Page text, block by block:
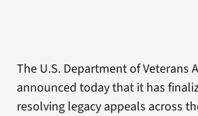
The U.S. Department of Veterans
announced today that it has
resolving legacy appeals across